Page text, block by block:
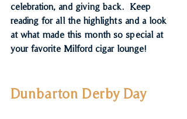
celebration, and giving back.  Keep
reading for all the highlights and a look
at what made this month so special at
your favorite Milford cigar lounge!
Dunbarton Derby Day